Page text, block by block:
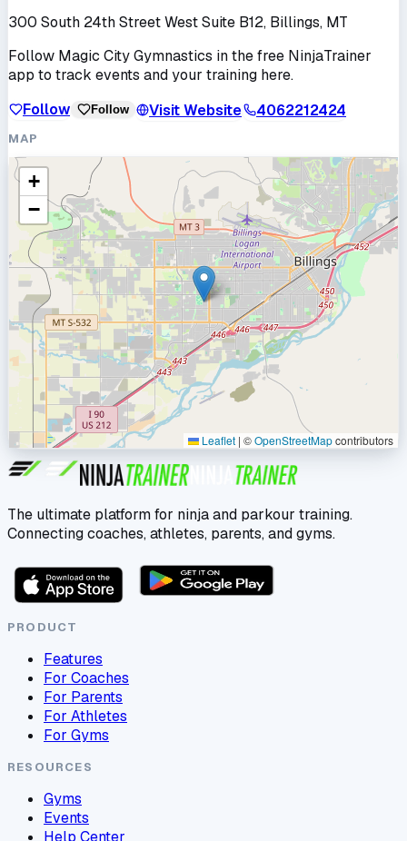
300 South 24th Street West Suite B12, Billings, MT
Follow Magic City Gymnastics in the free NinjaTrainer
app to track events and your training here.
Follow
Follow Visit Website 4062212424
MAP
+
−
Leaflet | ©OpenStreetMapcontributors
The ultimate platform for ninja and parkour training.
Connecting coaches, athletes, parents, and gyms.
PRODUCT
Features
For Coaches
For Parents
For Athletes
For Gyms
RESOURCES
Gyms
Events
Help Center